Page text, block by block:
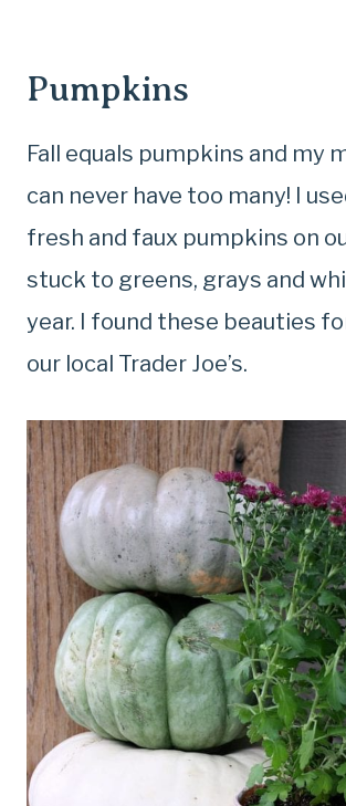
Pumpkins
Fall equals pumpkins and my
can never have too many! I
fresh and faux pumpkins on
stuck to greens, grays and
year. I found these beauties
our local Trader Joe’s.